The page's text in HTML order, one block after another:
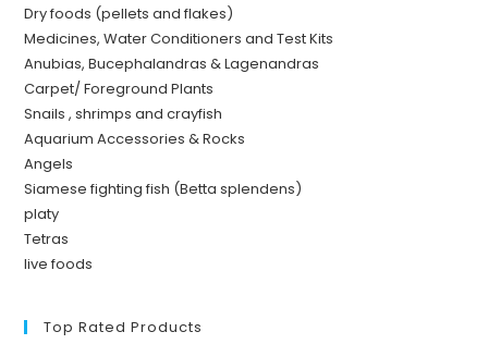
Dry foods (pellets and flakes)
Medicines, Water Conditioners and Test Kits
Anubias, Bucephalandras & Lagenandras
Carpet/ Foreground Plants
Snails , shrimps and crayfish
Aquarium Accessories & Rocks
Angels
Siamese fighting fish (Betta splendens)
platy
Tetras
live foods
Top Rated Products